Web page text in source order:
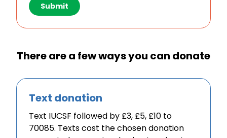
Submit
There are a few ways you can donate
Text donation
Text IUCSF followed by £3, £5, £10 to
70085. Texts cost the chosen donation